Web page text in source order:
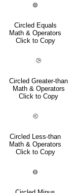
⊜
Circled Equals
Math & Operators
Click to Copy
⧁
Circled Greater-than
Math & Operators
Click to Copy
⧀
Circled Less-than
Math & Operators
Click to Copy
⊖